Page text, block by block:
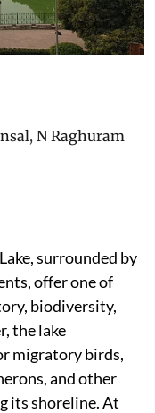
, N Raghuram
surrounded by
offer one of
biodiversity,
the lake
migratory birds,
and other
its shoreline. At